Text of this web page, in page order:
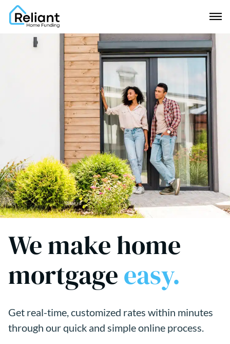
We make home
mortgageeasy.
Get real-time, customized rates within minutes
through our quick and simple online process.